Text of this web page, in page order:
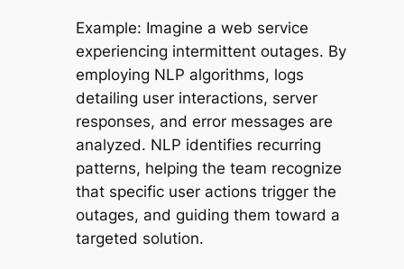
Example: Imagine a web service
experiencing intermittent outages. By
employing NLP algorithms, logs
detailing user interactions, server
responses, and error messages are
analyzed. NLP identifies recurring
patterns, helping the team recognize
that specific user actions trigger the
outages, and guiding them toward a
targeted solution.